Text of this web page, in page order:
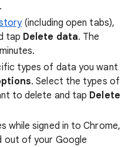
.
(including open tabs),
tap Delete data. The
types of data you want
. Select the types of
to delete and tap Delete
while signed in to Chrome,
out of your Google